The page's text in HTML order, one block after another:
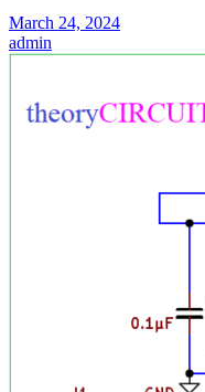
March 24, 2024
admin